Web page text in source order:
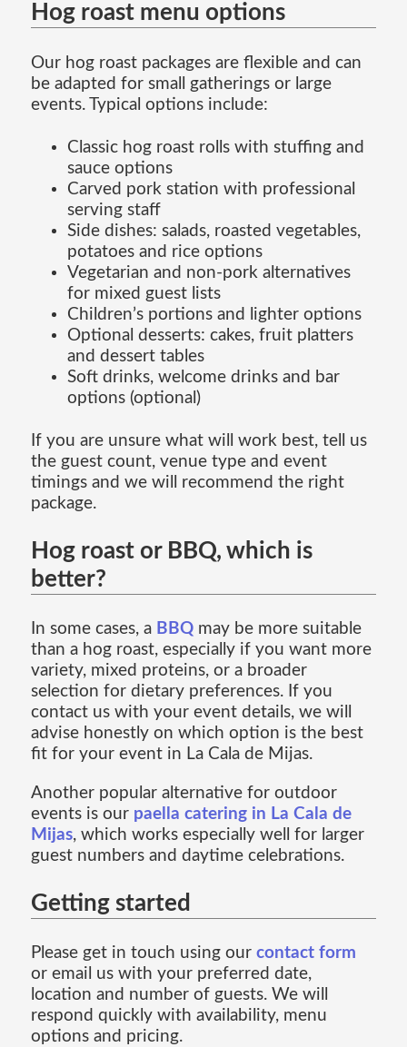
Hog roast menu options
Our hog roast packages are flexible and can
be adapted for small gatherings or large
events. Typical options include:
Classic hog roast rolls with stuffing and
sauce options
Carved pork station with professional
serving staff
Side dishes: salads, roasted vegetables,
potatoes and rice options
Vegetarian and non-pork alternatives
for mixed guest lists
Children’s portions and lighter options
Optional desserts: cakes, fruit platters
and dessert tables
Soft drinks, welcome drinks and bar
options (optional)
If you are unsure what will work best, tell us
the guest count, venue type and event
timings and we will recommend the right
package.
Hog roast or BBQ, which is
better?
In some cases, a BBQmay be more suitable
than a hog roast, especially if you want more
variety, mixed proteins, or a broader
selection for dietary preferences. If you
contact us with your event details, we will
advise honestly on which option is the best
fit for your event in La Cala de Mijas.
Another popular alternative for outdoor
events is our paella catering in La Cala de
Mijas, which works especially well for larger
guest numbers and daytime celebrations.
Getting started
Please get in touch using our contact form
or email us with your preferred date,
location and number of guests. We will
respond quickly with availability, menu
options and pricing.